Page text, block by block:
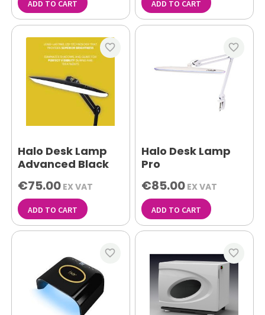
ADD TO CART ADD TO CART
Halo Desk Lamp
Advanced Black
€75.00 EX VAT
favorite_border
ADD TO CART
Halo Desk Lamp
Pro
€85.00 EX VAT
favorite_border
ADD TO CART
favorite_border favorite_border